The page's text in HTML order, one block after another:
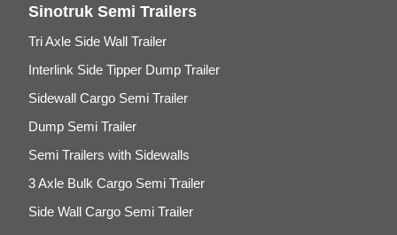
Sinotruk Semi Trailers
Tri Axle Side Wall Trailer
Interlink Side Tipper Dump Trailer
Sidewall Cargo Semi Trailer
Dump Semi Trailer
Semi Trailers with Sidewalls
3 Axle Bulk Cargo Semi Trailer
Side Wall Cargo Semi Trailer